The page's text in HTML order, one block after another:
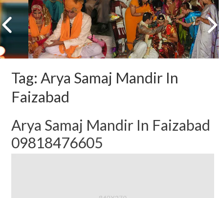
Tag: Arya Samaj Mandir In
Faizabad
Arya Samaj Mandir In Faizabad
09818476605